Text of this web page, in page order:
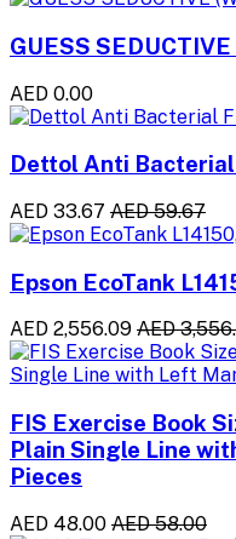
GUESS
AED 0.00
Dettol Anti
AED 33.67 AED 59.67
Epson EcoTank
AED 2,556.09 AED
FIS Exercise Book
Plain Single Line
Pieces
AED 48.00 AED 58.00